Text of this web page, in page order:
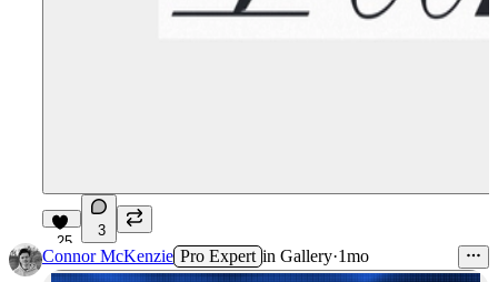
25
3
Connor McKenzie Pro Expert in Gallery·1mo